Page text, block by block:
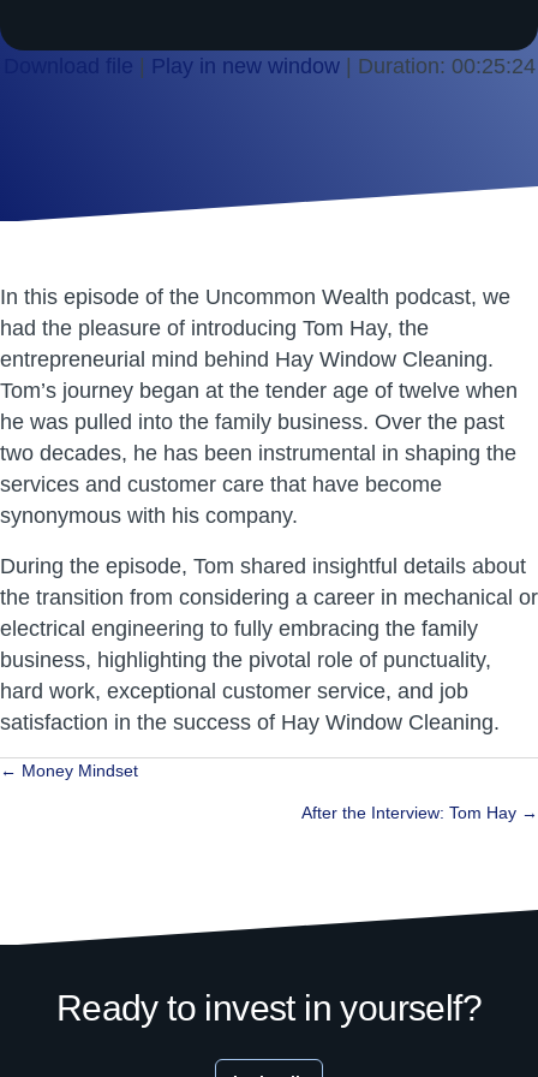
Download file Play in new window| Duration: 00:25:24
In this episode of the Uncommon Wealth podcast, we
had the pleasure of introducing Tom Hay, the
entrepreneurial mind behind Hay Window Cleaning.
Tom’s journey began at the tender age of twelve when
he was pulled into the family business. Over the past
two decades, he has been instrumental in shaping the
services and customer care that have become
synonymous with his company.
During the episode, Tom shared insightful details about
the transition from considering a career in mechanical or
electrical engineering to fully embracing the family
business, highlighting the pivotal role of punctuality,
hard work, exceptional customer service, and job
satisfaction in the success of Hay Window Cleaning.
Posts
← Money Mindset
After the Interview: Tom Hay →
Ready to invest in yourself?